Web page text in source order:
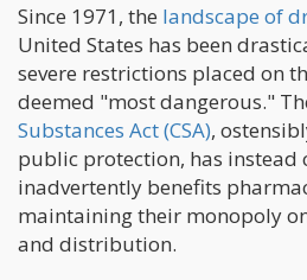
Since 1971, the landscape of
United States has been
severe restrictions placed on
deemed "most dangerous."
Substances Act (CSA),
public protection, has instead
inadvertently benefits
maintaining their monopoly
and distribution.